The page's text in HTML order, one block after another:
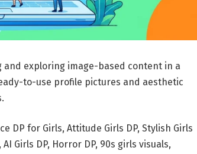
exploring image-based content in a
to-use profile pictures and aesthetic
DP for Girls, Attitude Girls DP, Stylish Girls
AI Girls DP, Horror DP, 90s girls visuals,